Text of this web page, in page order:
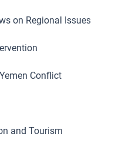
on Regional Issues
Conflict
and Tourism